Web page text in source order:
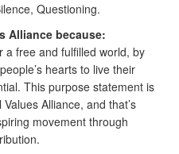
Questioning.
Alliance because:
a free and fulfilled world, by
hearts to live their
This purpose statement is
Alliance, and that’s
movement through